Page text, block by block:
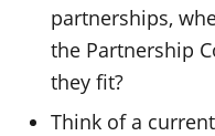
partnerships,
the Partnership
they fit?
Think of a